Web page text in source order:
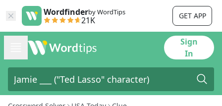
Wordfinderby WordTips
21K GET APP
Sign
In